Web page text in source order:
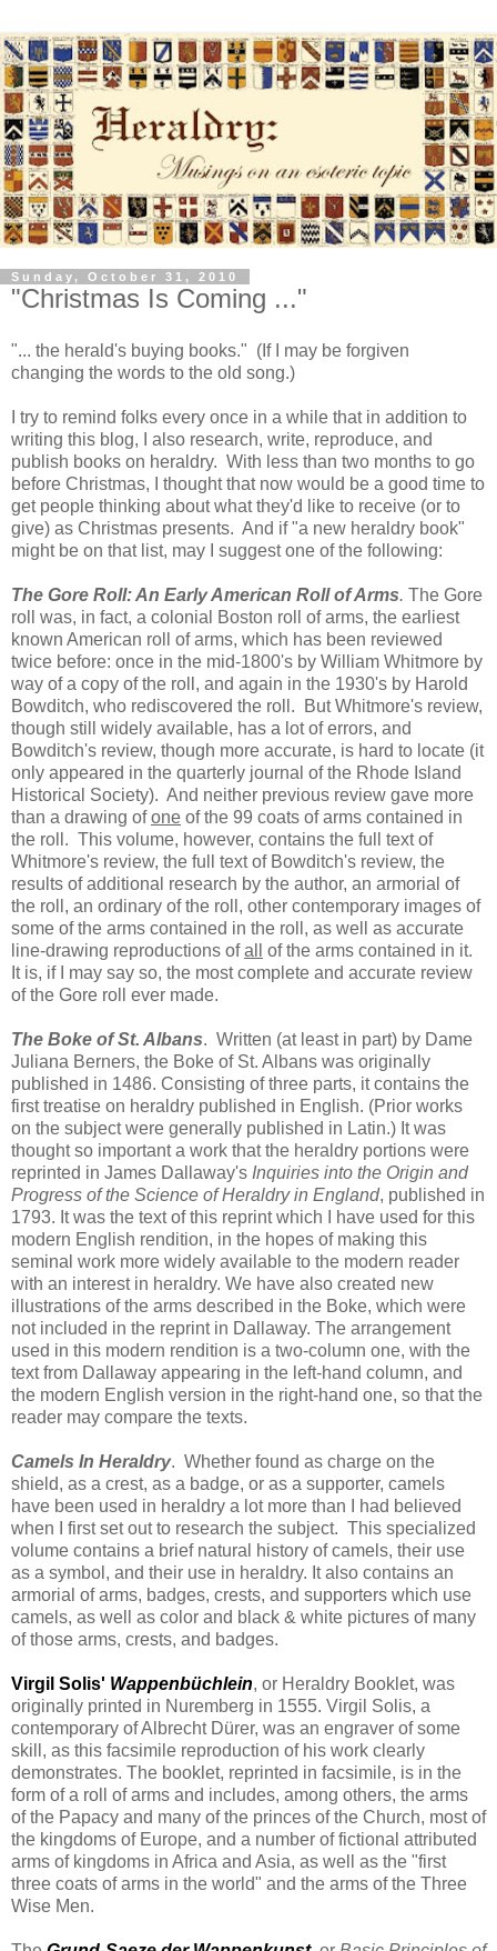
Sunday, October 31, 2010
"Christmas Is Coming ..."
"... the herald's buying books." (If I may be forgiven
changing the words to the old song.)
I try to remind folks every once in a while that in addition to
writing this blog, I also research, write, reproduce, and
publish books on heraldry. With less than two months to go
before Christmas, I thought that now would be a good time to
get people thinking about what they'd like to receive (or to
give) as Christmas presents. And if "a new heraldry book"
might be on that list, may I suggest one of the following:
The Gore Roll: An Early American Roll of Arms. The Gore
roll was, in fact, a colonial Boston roll of arms, the earliest
known American roll of arms, which has been reviewed
twice before: once in the mid-1800's by William Whitmore by
way of a copy of the roll, and again in the 1930's by Harold
Bowditch, who rediscovered the roll. But Whitmore's review,
though still widely available, has a lot of errors, and
Bowditch's review, though more accurate, is hard to locate (it
only appeared in the quarterly journal of the Rhode Island
Historical Society). And neither previous review gave more
than a drawing ofone of the 99 coats of arms contained in
the roll. This volume, however, contains the full text of
Whitmore's review, the full text of Bowditch's review, the
results of additional research by the author, an armorial of
the roll, an ordinary of the roll, other contemporary images of
some of the arms contained in the roll, as well as accurate
line-drawing reproductions ofall
of the arms contained in it.
It is, if I may say so, the most complete and accurate review
of the Gore roll ever made.
The Boke of St. Albans. Written (at least in part) by Dame
Juliana Berners, the Boke of St. Albans was originally
published in 1486. Consisting of three parts, it contains the
first treatise on heraldry published in English. (Prior works
on the subject were generally published in Latin.) It was
thought so important a work that the heraldry portions were
reprinted in James Dallaway's Inquiries into the Origin and
Progress of the Science of Heraldry in England, published in
1793. It was the text of this reprint which I have used for this
modern English rendition, in the hopes of making this
seminal work more widely available to the modern reader
with an interest in heraldry. We have also created new
illustrations of the arms described in the Boke, which were
not included in the reprint in Dallaway. The arrangement
used in this modern rendition is a two-column one, with the
text from Dallaway appearing in the left-hand column, and
the modern English version in the right-hand one, so that the
reader may compare the texts.
Camels In Heraldry. Whether found as charge on the
shield, as a crest, as a badge, or as a supporter, camels
have been used in heraldry a lot more than I had believed
when I first set out to research the subject. This specialized
volume contains a brief natural history of camels, their use
as a symbol, and their use in heraldry. It also contains an
armorial of arms, badges, crests, and supporters which use
camels, as well as color and black & white pictures of many
of those arms, crests, and badges.
Virgil Solis' Wappenbüchlein, or Heraldry Booklet, was
originally printed in Nuremberg in 1555. Virgil Solis, a
contemporary of Albrecht Dürer, was an engraver of some
skill, as this facsimile reproduction of his work clearly
demonstrates. The booklet, reprinted in facsimile, is in the
form of a roll of arms and includes, among others, the arms
of the Papacy and many of the princes of the Church, most of
the kingdoms of Europe, and a number of fictional attributed
arms of kingdoms in Africa and Asia, as well as the "first
three coats of arms in the world" and the arms of the Three
Wise Men.